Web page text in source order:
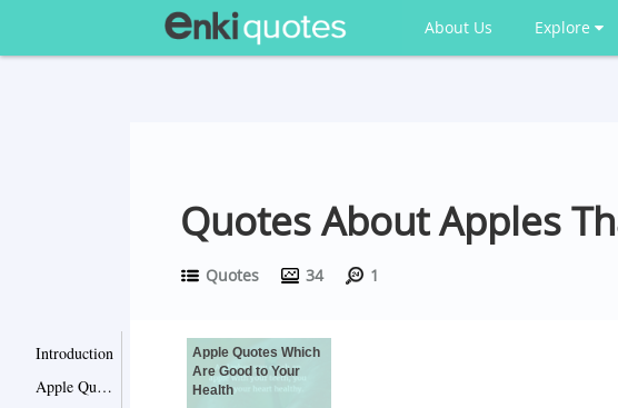
About Us Explore
Quotes About Apples
Quotes 34 1
Introduction
Apple Quotes Which Are Good to Your Health
Apple Quotes Which
Are Good to Your
Health